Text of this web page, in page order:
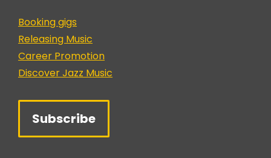
Booking gigs
Releasing Music
Career Promotion
Discover Jazz Music
Subscribe